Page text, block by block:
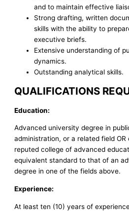
and to maintain effective
Strong drafting, written
skills with the ability to
executive briefs.
Extensive understanding of
dynamics.
Outstanding analytical skills.
QUALIFICATIONS
Education:
Advanced university degree in
administration, or a related field
reputed college of advanced
equivalent standard to that of an
degree in one of the fields above.
Experience:
At least ten (10) years of